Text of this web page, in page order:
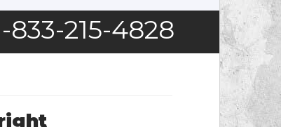
833-215-4828